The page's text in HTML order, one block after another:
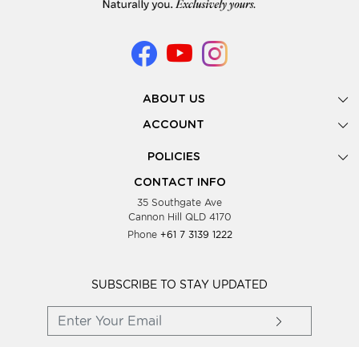
ABOUT US
Gallery
Look Books
Showing Dates
Testimonials
Blog
Wholesale Women Clothing
ACCOUNT
POLICIES
Privacy Policy
Supplier Terms & Conditions
CONTACT INFO
35 Southgate Ave
Cannon Hill QLD 4170
Phone +61 7 3139 1222
SUBSCRIBE TO STAY UPDATED